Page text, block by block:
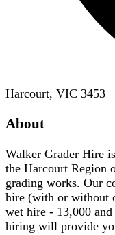
Harcourt, VIC 3453
About
Walker Grader Hire
the Harcourt Region
grading works. Our
hire (with or without
wet hire - 13,000
hiring will provide